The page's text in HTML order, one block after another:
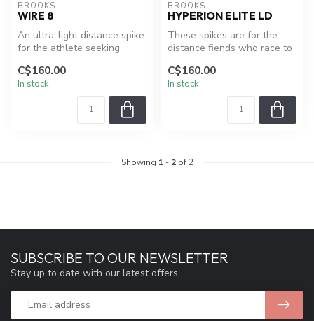
BROOKS
WIRE 8
An ultra-light distance spike
for the athlete seeking
B...
C$160.00
In stock
BROOKS
HYPERION ELITE LD
These spikes are for the
distance fiends who race to
C$160.00
In stock
Showing 1 - 2of 2
SUBSCRIBE TO OUR NEWSLETTER
Stay up to date with our latest offers